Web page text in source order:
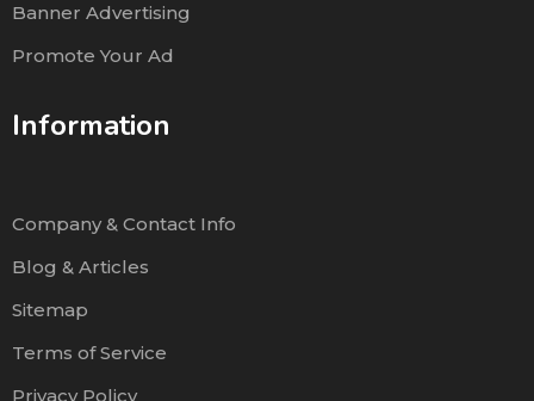
Banner Advertising
Promote Your Ad
Information
Company & Contact Info
Blog & Articles
Sitemap
Terms of Service
Privacy Policy